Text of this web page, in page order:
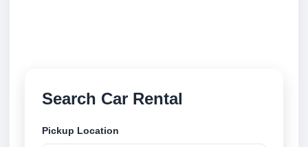
Search Car Rental
Pickup Location